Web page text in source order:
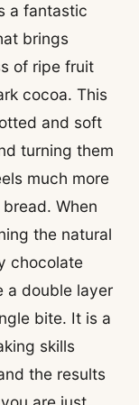
a fantastic
brings
of ripe fruit
cocoa. This
and soft
turning them
much more
When
the natural
chocolate
a double layer
bite. It is a
skills
the results